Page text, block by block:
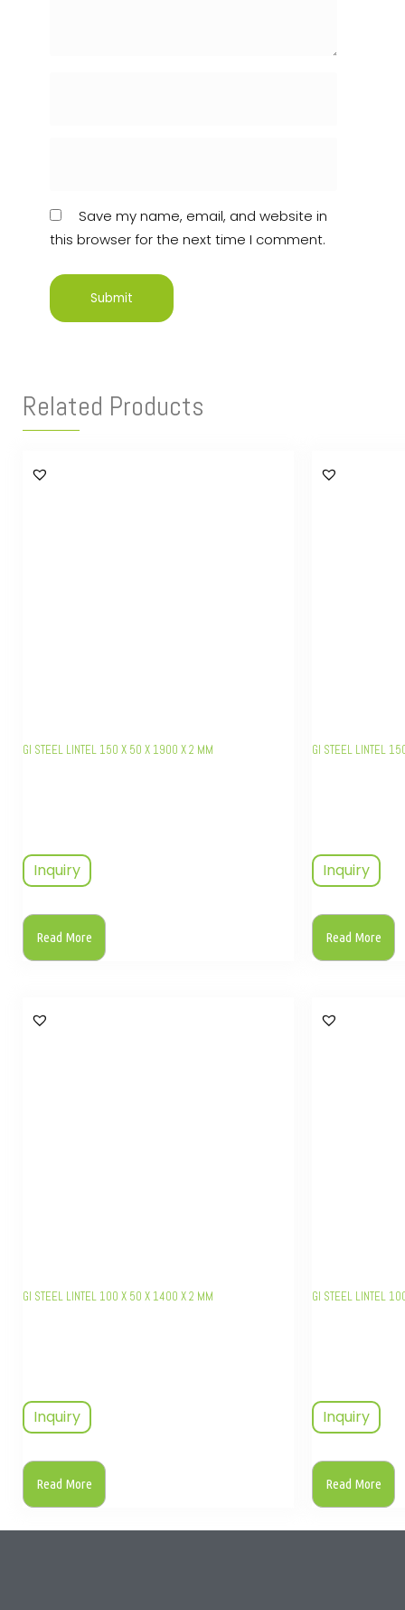
Save my name, email, and website in
this browser for the next time I comment.
Related Products
GI STEEL LINTEL 150 X 50 X 1900 X 2 MM
Inquiry
Read More
GI STEEL LINTEL
Inquiry
Read More
GI STEEL LINTEL 100 X 50 X 1400 X 2 MM
Inquiry
Read More
GI STEEL LINTEL
Inquiry
Read More